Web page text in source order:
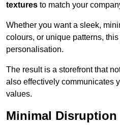
textures to match your
Whether you want a sleek,
colours, or unique patterns,
personalisation.
The result is a storefront that
also effectively communicates
values.
Minimal Disruption